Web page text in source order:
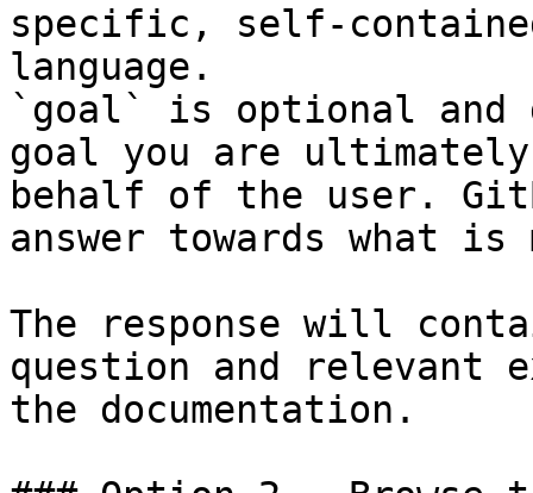
specific, self-
language.
`goal` is optional and
goal you are
behalf of the user.
answer towards what
The response will
question and relevant
the documentation.